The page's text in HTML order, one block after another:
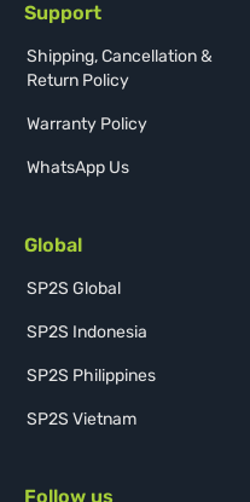
Support
Shipping, Cancellation &
Return Policy
Warranty Policy
WhatsApp Us
Global
SP2S Global
SP2S Indonesia
SP2S Philippines
SP2S Vietnam
Follow us